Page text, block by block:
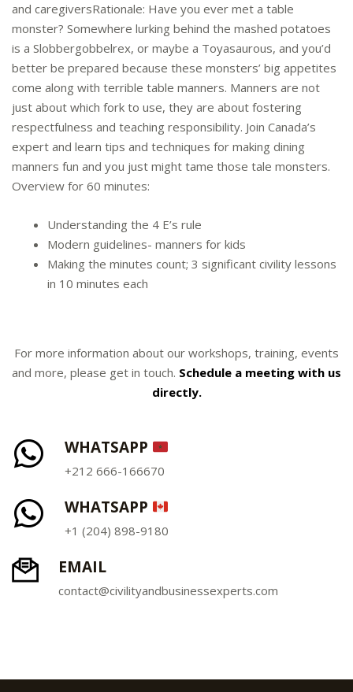
and caregiversRationale: Have you ever met a table
monster? Somewhere lurking behind the mashed potatoes
is a Slobbergobbelrex, or maybe a Toyasaurous, and you’d
better be prepared because these monsters’ big appetites
come along with terrible table manners. Manners are not
just about which fork to use, they are about fostering
respectfulness and teaching responsibility. Join Canada’s
expert and learn tips and techniques for making dining
manners fun and you just might tame those tale monsters.
Overview for 60 minutes:
Understanding the 4 E’s rule
Modern guidelines- manners for kids
Making the minutes count; 3 significant civility lessons
in 10 minutes each
For more information about our workshops, training, events
and more, please get in touch. Schedule a meeting with us
directly.
WHATSAPP
+212 666-166670
WHATSAPP
+1 (204) 898-9180
EMAIL
contact@civilityandbusinessexperts.com